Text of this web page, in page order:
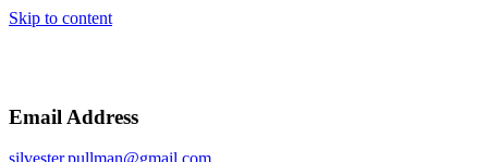
Skip to content
Email Address